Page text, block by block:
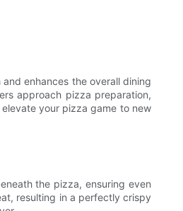
enhances the overall dining
approach pizza preparation,
your pizza game to new
the pizza, ensuring even
resulting in a perfectly crispy